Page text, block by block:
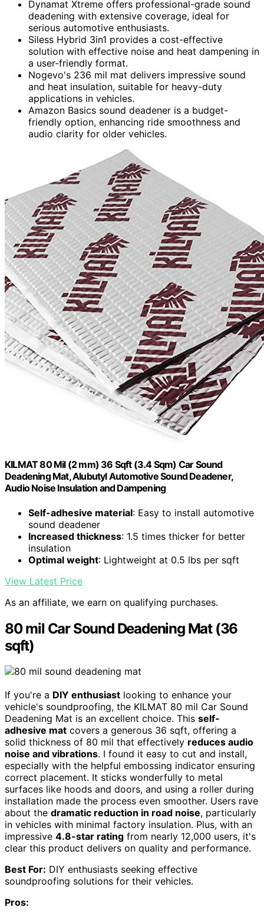
Dynamat Xtreme offers professional-grade sound
deadening with extensive coverage, ideal for
serious automotive enthusiasts.
Siless Hybrid 3in1 provides a cost-effective
solution with effective noise and heat dampening in
a user-friendly format.
Nogevo's 236 mil mat delivers impressive sound
and heat insulation, suitable for heavy-duty
applications in vehicles.
Amazon Basics sound deadener is a budget-
friendly option, enhancing ride smoothness and
audio clarity for older vehicles.
KILMAT 80 Mil (2 mm) 36 Sqft (3.4 Sqm) Car Sound
Deadening Mat, Alubutyl Automotive Sound Deadener,
Audio Noise Insulation and Dampening
Self-adhesive material: Easy to install automotive
sound deadener
Increased thickness: 1.5 times thicker for better
insulation
Optimal weight: Lightweight at 0.5 lbs per sqft
View Latest Price
As an affiliate, we earn on qualifying purchases.
80 mil Car Sound Deadening Mat (36
sqft)
If you're a DIY enthusiast looking to enhance your
vehicle's soundproofing, the KILMAT 80 mil Car Sound
Deadening Mat is an excellent choice. This self-
adhesive mat covers a generous 36 sqft, offering a
solid thickness of 80 mil that effectively reduces audio
noise and vibrations. I found it easy to cut and install,
especially with the helpful embossing indicator ensuring
correct placement. It sticks wonderfully to metal
surfaces like hoods and doors, and using a roller during
installation made the process even smoother. Users rave
about the dramatic reduction in road noise, particularly
in vehicles with minimal factory insulation. Plus, with an
impressive 4.8-star rating from nearly 12,000 users, it's
clear this product delivers on quality and performance.
Best For: DIY enthusiasts seeking effective
soundproofing solutions for their vehicles.
Pros: